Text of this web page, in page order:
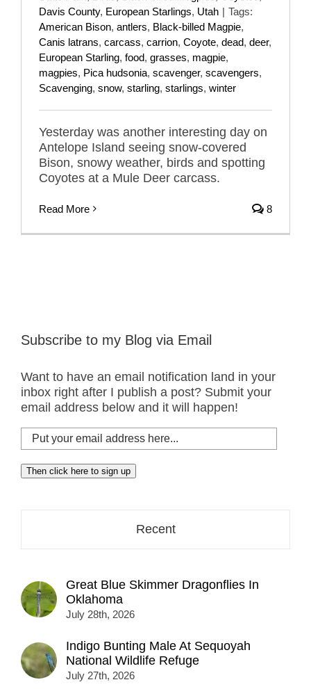
Davis County, European Starlings, Utah | Tags:
American Bison, antlers, Black-billed Magpie,
Canis latrans, carcass, carrion, Coyote, dead, deer,
European Starling, food, grasses, magpie,
magpies, Pica hudsonia, scavenger, scavengers,
Scavenging, snow, starling, starlings, winter
Yesterday was another interesting day on
Antelope Island seeing snow-covered
Bison, snowy weather, birds and spotting
Coyotes at a Mule Deer carcass.
Read More 8
Subscribe to my Blog via Email
Want to have an email notification land in your
inbox right after I publish a post? Submit your
email address below and it will happen!
Put
your
email
address
Then click here to sign up
Recent
Great Blue Skimmer Dragonflies In
Oklahoma
July 28th, 2026
Indigo Bunting Male At Sequoyah
National Wildlife Refuge
July 27th, 2026